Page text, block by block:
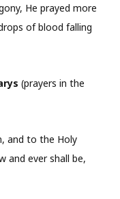
He prayed more
of blood falling
(prayers in the
and to the Holy
and ever shall be,